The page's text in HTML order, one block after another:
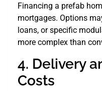
Financing a prefab
mortgages. Options
loans, or specific
more complex than
4. Delivery
Costs